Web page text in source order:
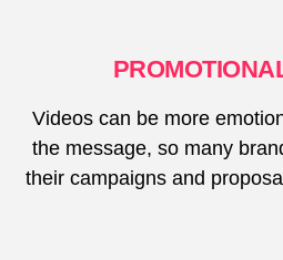
Videos can be more
the message, so many
their campaigns and